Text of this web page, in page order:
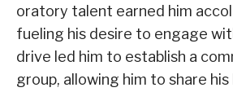
oratory talent earned him
fueling his desire to engage
drive led him to establish a
group, allowing him to share